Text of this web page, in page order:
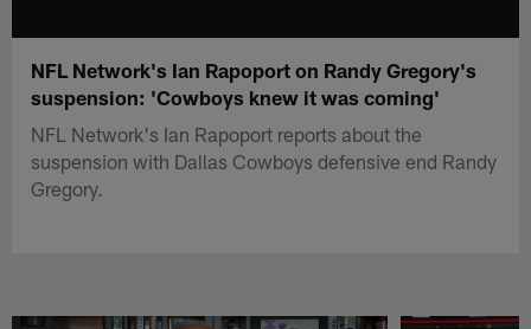
NFL Network's Ian Rapoport on Randy Gregory's
suspension: 'Cowboys knew it was coming'
NFL Network's Ian Rapoport reports about the
suspension with Dallas Cowboys defensive end Randy
Gregory.